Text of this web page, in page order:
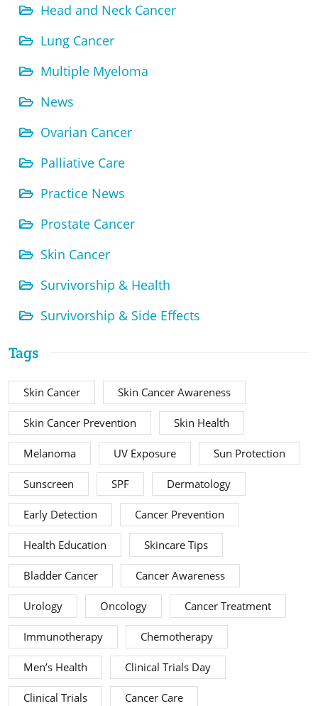
Head and Neck Cancer
Lung Cancer
Multiple Myeloma
News
Ovarian Cancer
Palliative Care
Practice News
Prostate Cancer
Skin Cancer
Survivorship & Health
Survivorship & Side Effects
Tags
Skin Cancer Skin Cancer Awareness
Skin Cancer Prevention Skin Health
Melanoma UV Exposure Sun Protection
Sunscreen SPF Dermatology
Early Detection Cancer Prevention
Health Education Skincare Tips
Bladder Cancer Cancer Awareness
Urology Oncology Cancer Treatment
Immunotherapy Chemotherapy
Men’s Health Clinical Trials Day
Clinical Trials Cancer Care